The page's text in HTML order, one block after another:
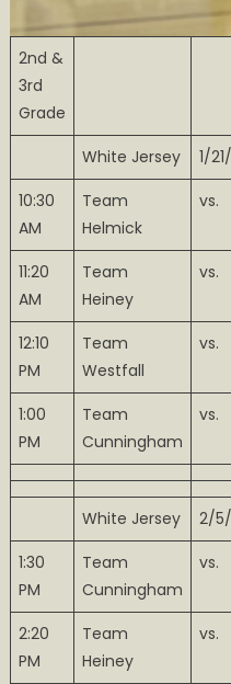
2nd &
3rd
Grade
White Jersey 1/
10:30
AM
Team
Helmick
vs.
11:20
AM
Team
Heiney
vs.
12:10
PM
Team
Westfall
vs.
1:00
PM
Team
Cunningham
vs.
White Jersey 2/
1:30
PM
Team
Cunningham
vs.
2:20
PM
Team
Heiney
vs.